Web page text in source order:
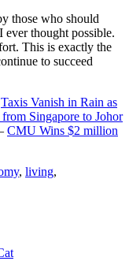
those who should
ever thought possible.
This is exactly the
to succeed
Taxis Vanish in Rain as
Singapore to Johor
CMU Wins $2 million
, living,